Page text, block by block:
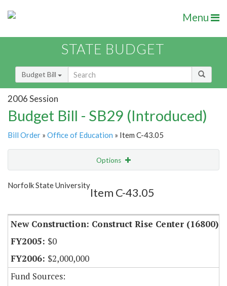
Menu
STATE BUDGET
Budget Bill
2006 Session
Budget Bill - SB29 (Introduced)
Bill Order » Office of Education » Item C-43.05
Options
Show Highlight
Norfolk State University
Item C-43.05
New Construction: Construct Rise Center (16800)
$0
$2,000,000
Fund Sources: